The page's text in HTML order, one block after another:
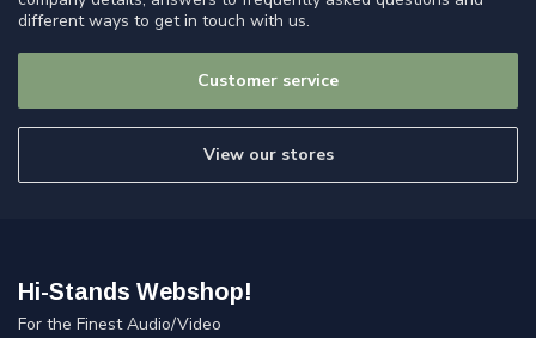
different ways to get in touch with us.
Customer service
View our stores
Hi-Stands Webshop!
For the Finest Audio/Video